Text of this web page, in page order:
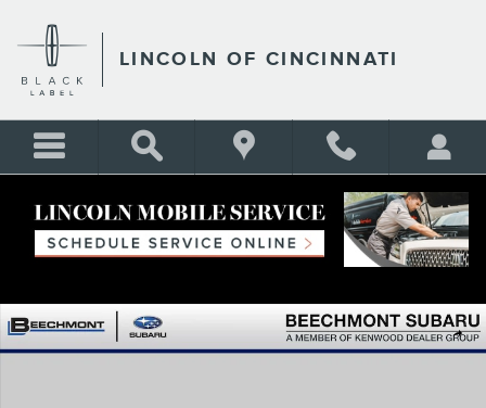
LINCOLN OF CINCINNATI
Share
Certified 2024 Subaru Outback Wilderness SUV Photo 1 of 38